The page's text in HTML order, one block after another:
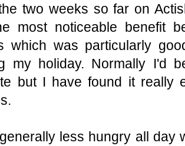
two weeks so far on
most noticeable benefit
which was particularly
my holiday. Normally I'd
but I have found it really
less hungry all day